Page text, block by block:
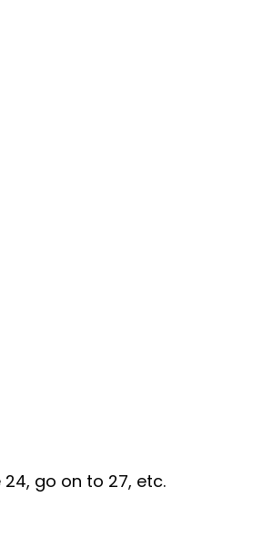
go on to 27, etc.